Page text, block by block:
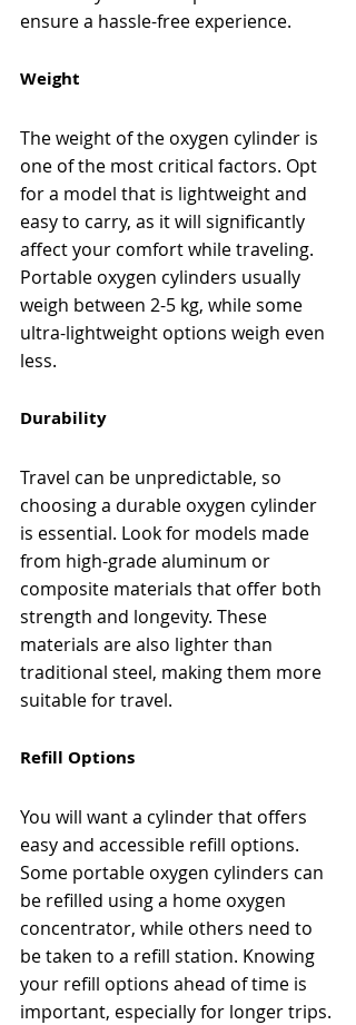
ensure a hassle-free experience.
Weight
The weight of the oxygen cylinder is
one of the most critical factors. Opt
for a model that is lightweight and
easy to carry, as it will significantly
affect your comfort while traveling.
Portable oxygen cylinders usually
weigh between 2-5 kg, while some
ultra-lightweight options weigh even
less.
Durability
Travel can be unpredictable, so
choosing a durable oxygen cylinder
is essential. Look for models made
from high-grade aluminum or
composite materials that offer both
strength and longevity. These
materials are also lighter than
traditional steel, making them more
suitable for travel.
Refill Options
You will want a cylinder that offers
easy and accessible refill options.
Some portable oxygen cylinders can
be refilled using a home oxygen
concentrator, while others need to
be taken to a refill station. Knowing
your refill options ahead of time is
important, especially for longer trips.